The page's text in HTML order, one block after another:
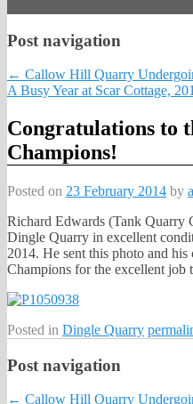
Post navigation
← Callow Hill Quarry
A Busy Year at Scar Cottage,
Congratulations to
Champions!
Posted on 23 February 2014 by
Richard Edwards (Tank Quarry
Dingle Quarry in excellent
2014. He sent this photo and
Champions for the excellent job
Posted in Dingle Quarry
Post navigation
← Callow Hill Quarry